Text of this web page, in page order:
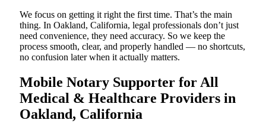
We focus on getting it right the first time. That’s the main
thing. In Oakland, California, legal professionals don’t just
need convenience, they need accuracy. So we keep the
process smooth, clear, and properly handled — no shortcuts,
no confusion later when it actually matters.
Mobile Notary Supporter for All
Medical & Healthcare Providers in
Oakland, California